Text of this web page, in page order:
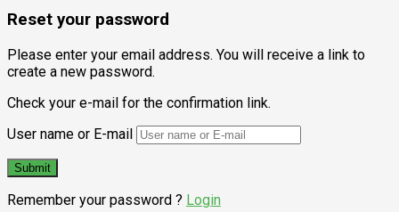
Reset your password
Please enter your email address. You will receive a link to
create a new password.
Check your e-mail for the confirmation link.
User name or E-mail
Remember your password ? Login